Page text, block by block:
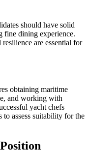
should have solid
fine dining experience.
are essential for
obtaining maritime
and working with
yacht chefs
to assess suitability for the